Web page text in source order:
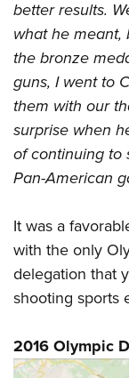
better results.
what he
the bronze
guns, I went to
them with our
surprise when
of continuing to
Pan-American
It was a
with the only
delegation that
shooting sports
2016 Olympic